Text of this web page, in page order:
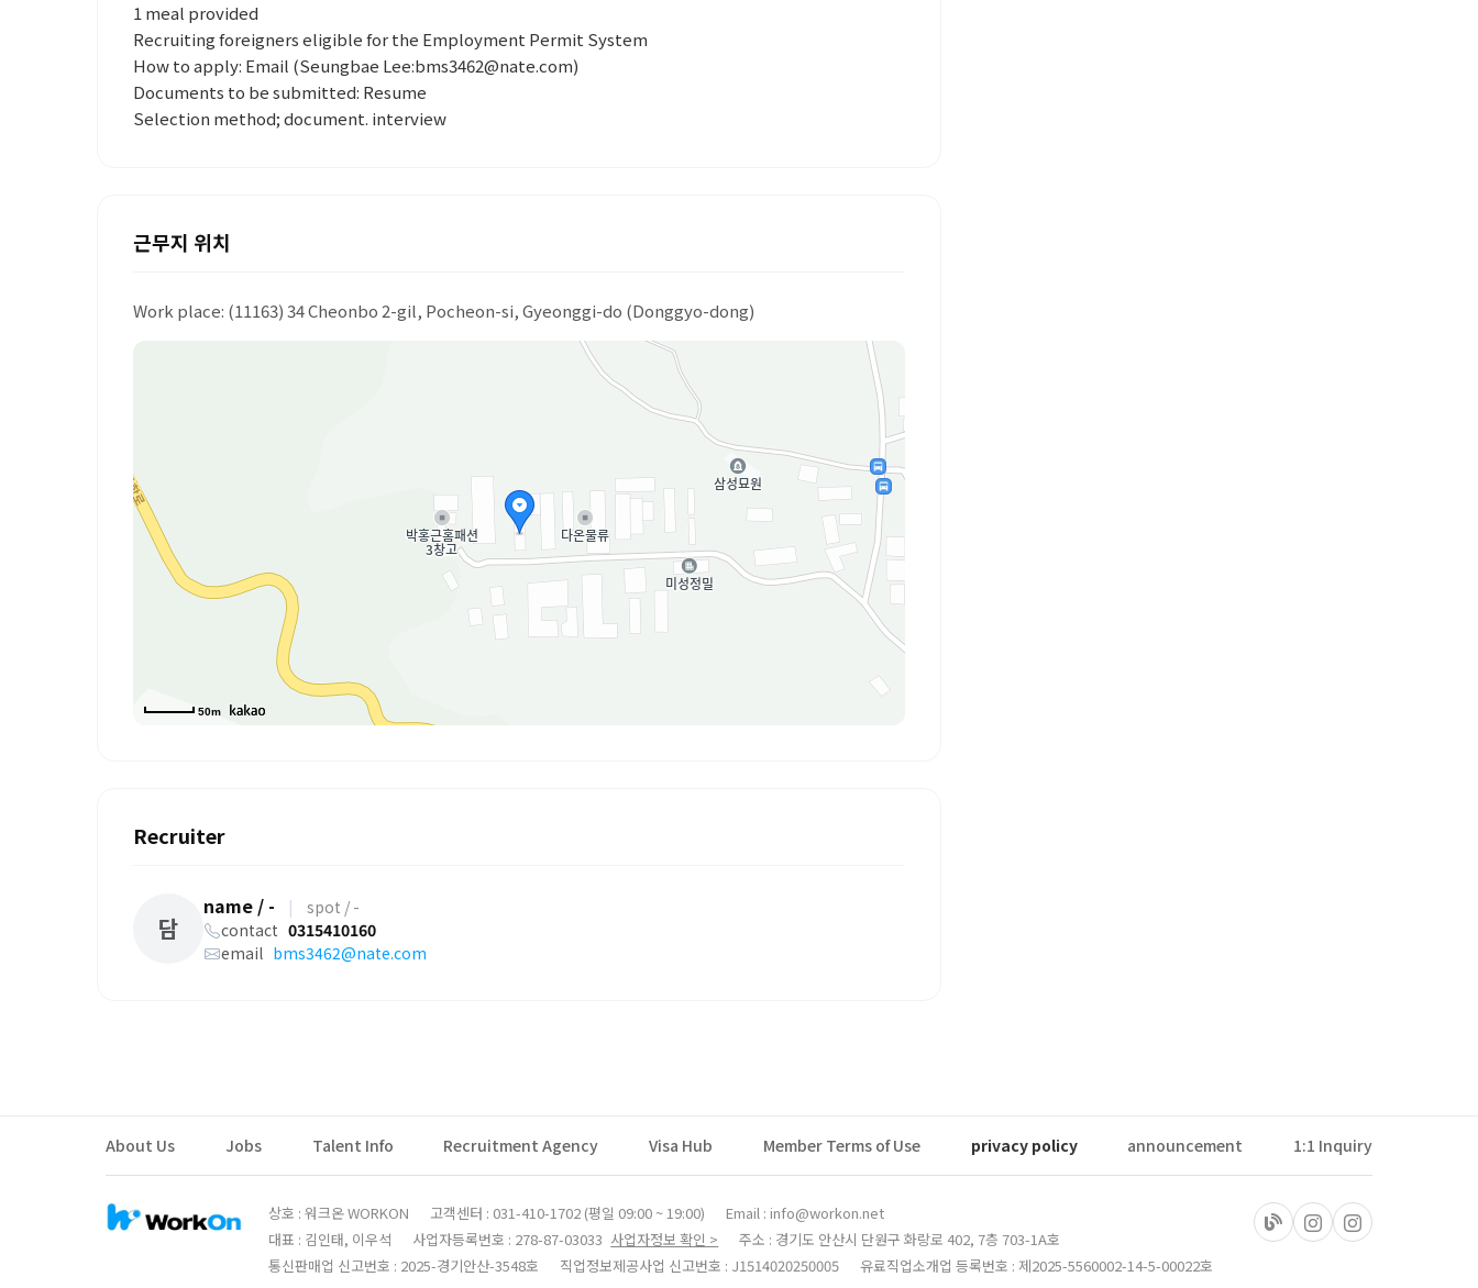
1 meal provided
Recruiting foreigners eligible for the Employment Permit System
How to apply: Email (Seungbae Lee:bms3462@nate.com)
Documents to be submitted: Resume
Selection method; document. interview
근무지 위치
Work place: (11163) 34 Cheonbo 2-gil, Pocheon-si, Gyeonggi-do (Donggyo-dong)
50m
Recruiter
담
name / - |
spot / -
contact 0315410160
email bms3462@nate.com
About Us Jobs Talent Info Recruitment Agency Visa Hub Member Terms of Use privacy policy announcement 1:1 Inquiry
상호 : 워크온 WORKON 고객센터 : 031-410-1702 (평일 09:00 ~ 19:00)
Email : info@workon.net
대표 : 김인태, 이우석
사업자등록번호 : 278-87-03033 사업자정보 확인 >
주소 : 경기도 안산시 단원구 화랑로 402, 7층 703-1A호
통신판매업 신고번호 : 2025-경기안산-3548호
직업정보제공사업 신고번호 : J1514020250005
유료직업소개업 등록번호 : 제2025-5560002-14-5-00022호